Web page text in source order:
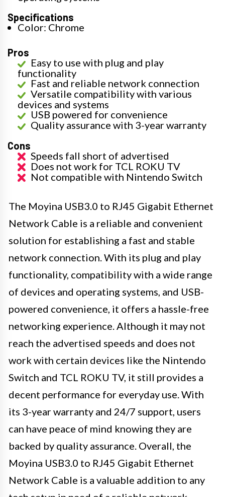
Specifications
Color: Chrome
Pros
Easy to use with plug and play
functionality
Fast and reliable network connection
Versatile compatibility with various
devices and systems
USB powered for convenience
Quality assurance with 3-year warranty
Cons
Speeds fall short of advertised
Does not work for TCL ROKU TV
Not compatible with Nintendo Switch
The Moyina USB3.0 to RJ45 Gigabit Ethernet
Network Cable is a reliable and convenient
solution for establishing a fast and stable
network connection. With its plug and play
functionality, compatibility with a wide range
of devices and operating systems, and USB-
powered convenience, it offers a hassle-free
networking experience. Although it may not
reach the advertised speeds and does not
work with certain devices like the Nintendo
Switch and TCL ROKU TV, it still provides a
decent performance for everyday use. With
its 3-year warranty and 24/7 support, users
can have peace of mind knowing they are
backed by quality assurance. Overall, the
Moyina USB3.0 to RJ45 Gigabit Ethernet
Network Cable is a valuable addition to any